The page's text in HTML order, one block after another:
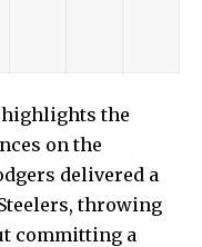
the
on the
delivered a
throwing
committing a